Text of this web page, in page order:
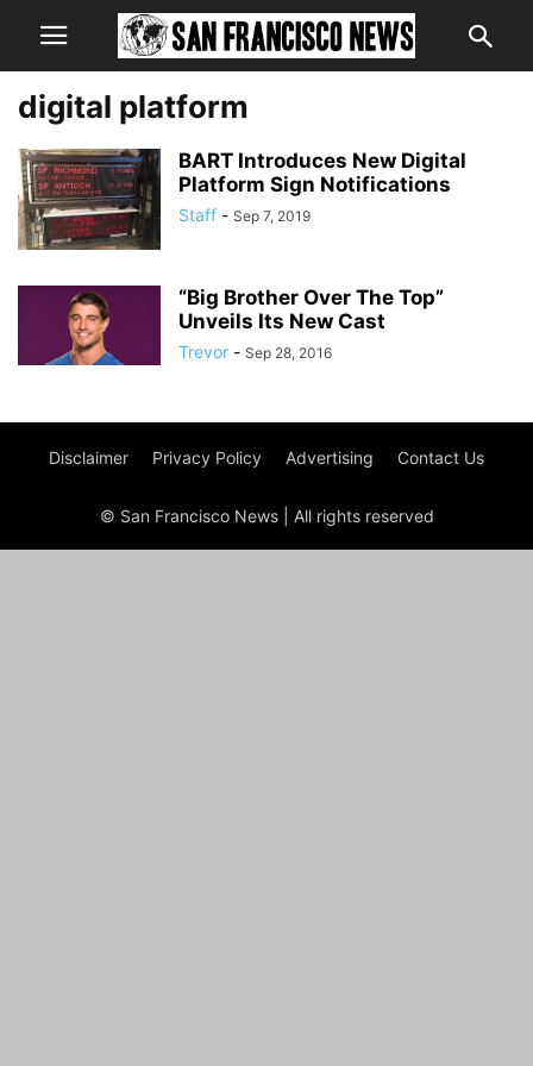
digital platform
BART Introduces New Digital
Platform Sign Notifications
Staff - Sep 7, 2019
“Big Brother Over The Top”
Unveils Its New Cast
Trevor - Sep 28, 2016
Disclaimer Privacy Policy Advertising Contact Us
© San Francisco News | All rights reserved